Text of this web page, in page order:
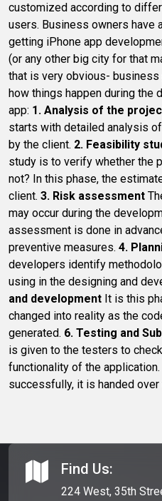
customized according to
users. Business owners have
getting iPhone app
(or any other big city for that
that is very obvious-
how things happen during the
app: 1. Analysis of the
starts with detailed analysis
by the client. 2. Feasibility
study is to verify whether the
not? In this phase, the
client. 3. Risk assessment
may occur during the
assessment is done in
preventive measures. 4.
developers identify
using in the designing and
and development It is this
changed into reality as the
generated. 6. Testing and
is given to the testers to
functionality of the
successfully, it is handed
Find Us:
224 West, 35th